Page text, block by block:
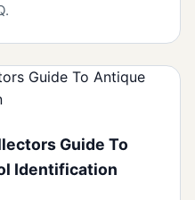
Guide To
Identification